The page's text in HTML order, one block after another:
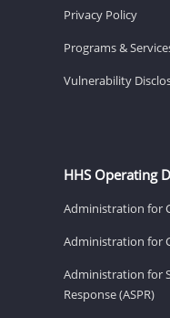
Privacy Policy
Programs &
Vulnerability
HHS Operating
Administration for
Administration for
Administration for
Response (ASPR)